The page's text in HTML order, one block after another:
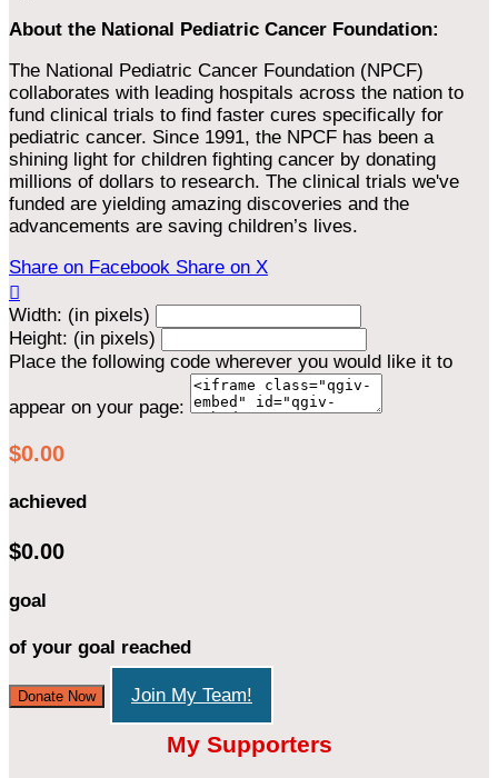
About the National Pediatric Cancer Foundation:
The National Pediatric Cancer Foundation (NPCF)
collaborates with leading hospitals across the nation to
fund clinical trials to find faster cures specifically for
pediatric cancer. Since 1991, the NPCF has been a
shining light for children fighting cancer by donating
millions of dollars to research. The clinical trials we've
funded are yielding amazing discoveries and the
advancements are saving children’s lives.
Share on Facebook Share on X

Width: (in pixels)
Height: (in pixels)
Place the following code wherever you would like it to
appear on your page:
$0.00
achieved
$0.00
goal
of your goal reached
Donate Now Join My Team!
My Supporters